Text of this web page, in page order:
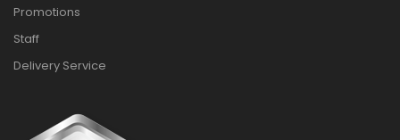
Promotions
Staff
Delivery Service